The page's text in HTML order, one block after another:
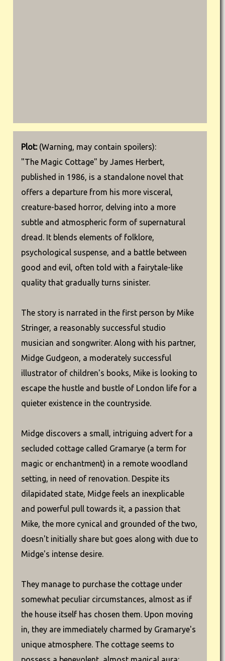
Plot:(Warning, may contain spoilers):
"The Magic Cottage" by James Herbert,
published in 1986, is a standalone novel that
offers a departure from his more visceral,
creature-based horror, delving into a more
subtle and atmospheric form of supernatural
dread. It blends elements of folklore,
psychological suspense, and a battle between
good and evil, often told with a fairytale-like
quality that gradually turns sinister.
The story is narrated in the first person by Mike
Stringer, a reasonably successful studio
musician and songwriter. Along with his partner,
Midge Gudgeon, a moderately successful
illustrator of children's books, Mike is looking to
escape the hustle and bustle of London life for a
quieter existence in the countryside.
Midge discovers a small, intriguing advert for a
secluded cottage called Gramarye (a term for
magic or enchantment) in a remote woodland
setting, in need of renovation. Despite its
dilapidated state, Midge feels an inexplicable
and powerful pull towards it, a passion that
Mike, the more cynical and grounded of the two,
doesn't initially share but goes along with due to
Midge's intense desire.
They manage to purchase the cottage under
somewhat peculiar circumstances, almost as if
the house itself has chosen them. Upon moving
in, they are immediately charmed by Gramarye's
unique atmosphere. The cottage seems to